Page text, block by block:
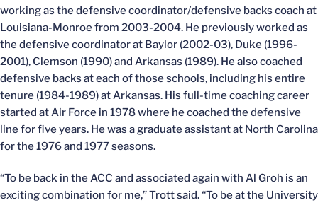
working as the defensive coordinator/defensive backs coach at
Louisiana-Monroe from 2003-2004. He previously worked as
the defensive coordinator at Baylor (2002-03), Duke (1996-
2001), Clemson (1990) and Arkansas (1989). He also coached
defensive backs at each of those schools, including his entire
tenure (1984-1989) at Arkansas. His full-time coaching career
started at Air Force in 1978 where he coached the defensive
line for five years. He was a graduate assistant at North Carolina
for the 1976 and 1977 seasons.
“To be back in the ACC and associated again with Al Groh is an
exciting combination for me,” Trott said. “To be at the University